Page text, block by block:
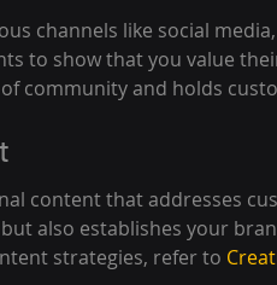
channels like social
to show that you value
community and holds
content that addresses
also establishes your
strategies, refer to